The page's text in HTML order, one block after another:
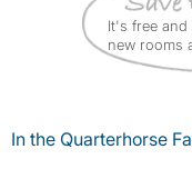
It's free and
new rooms
In the Quarterhorse